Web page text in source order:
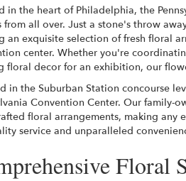
in the heart of Philadelphia, the
from all over. Just a stone's throw
an exquisite selection of fresh floral
center. Whether you're
floral decor for an exhibition, our
in the Suburban Station concourse
Convention Center. Our
floral arrangements, making any
service and unparalleled
Floral